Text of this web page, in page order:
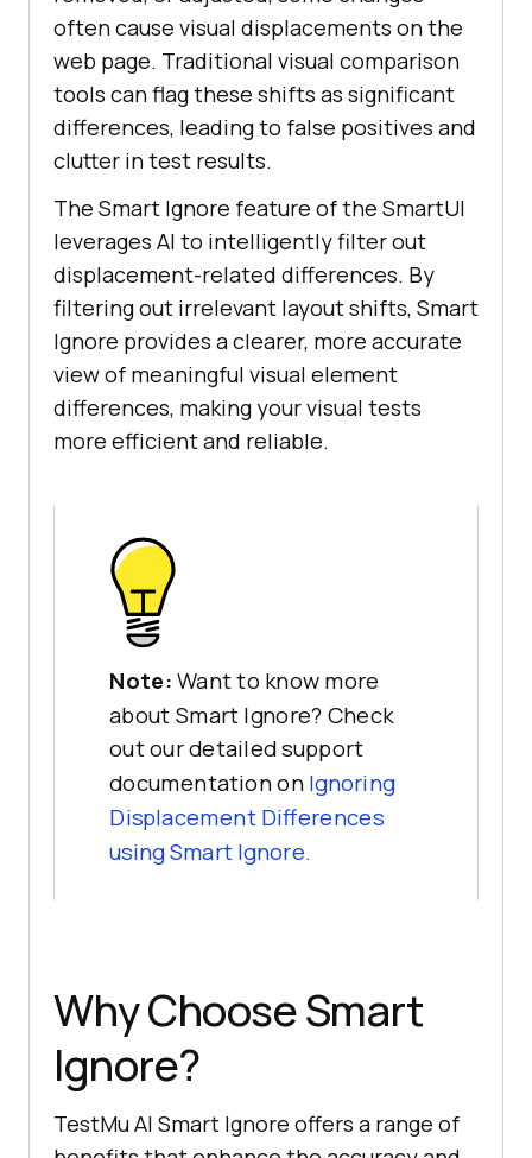
often cause visual displacements on the
web page. Traditional visual comparison
tools can flag these shifts as significant
differences, leading to false positives and
clutter in test results.
The Smart Ignore feature of the SmartUI
leverages AI to intelligently filter out
displacement-related differences. By
filtering out irrelevant layout shifts, Smart
Ignore provides a clearer, more accurate
view of meaningful visual element
differences, making your visual tests
more efficient and reliable.
Note: Want to know more
about Smart Ignore? Check
out our detailed support
documentation on Ignoring
Displacement Differences
using Smart Ignore.
Why Choose Smart
Ignore?
TestMu AI Smart Ignore offers a range of